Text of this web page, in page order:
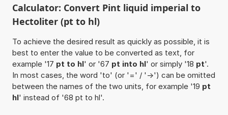
Calculator: Convert Pint liquid imperial to
Hectoliter (pt to hl)
To achieve the desired result as quickly as possible, it is
best to enter the value to be converted as text, for
example '17 pt to hl' or '67 pt into hl' or simply '18 pt'.
In most cases, the word 'to' (or '=' / '->') can be omitted
between the names of the two units, for example '19 pt
hl' instead of '68 pt to hl'.